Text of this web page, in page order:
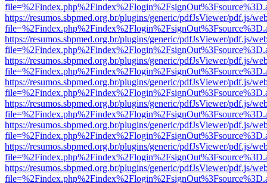
https://resumos.sbpmed.org.br/plugins/generic/pdfJsViewer/pdf.js/
https://resumos.sbpmed.org.br/plugins/generic/pdfJsViewer/pdf.js/
https://resumos.sbpmed.org.br/plugins/generic/pdfJsViewer/pdf.js/
https://resumos.sbpmed.org.br/plugins/generic/pdfJsViewer/pdf.js/
https://resumos.sbpmed.org.br/plugins/generic/pdfJsViewer/pdf.js/
https://resumos.sbpmed.org.br/plugins/generic/pdfJsViewer/pdf.js/
https://resumos.sbpmed.org.br/plugins/generic/pdfJsViewer/pdf.js/
https://resumos.sbpmed.org.br/plugins/generic/pdfJsViewer/pdf.js/